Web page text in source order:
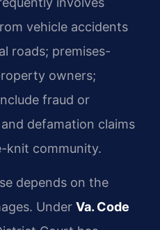
vehicle accidents
roads; premises-
owners;
fraud or
defamation claims
knit community.
depends on the
Under Va. Code